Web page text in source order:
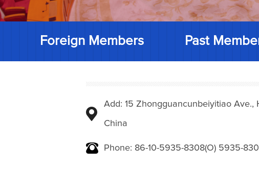
Foreign Members Past
Add: 15 Zhongguancunbeiyitiao Ave.,
China
Phone: 86-10-5935-8308(O) 5935-